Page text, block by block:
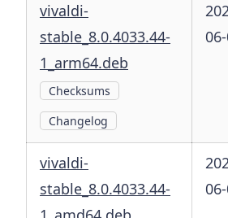
vivaldi-
stable_8.0.4033.44-
1_arm64.deb
Checksums
Changelog
vivaldi-
stable_8.0.4033.44-